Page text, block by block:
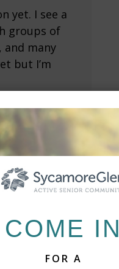
yet. I see a
groups of
and many
but I’m
had new
is small
at all, he
mom at
despite
COME IN
FOR A